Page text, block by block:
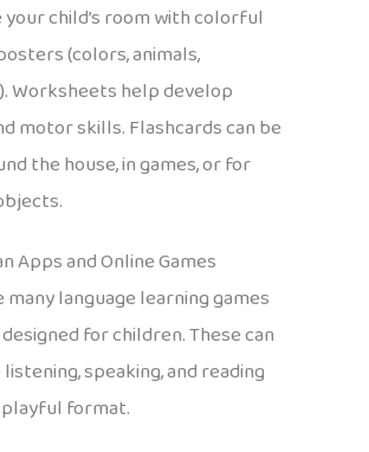
child’s room with colorful
(colors, animals,
Worksheets help develop
motor skills. Flashcards can be
the house, in games, or for
Apps and Online Games
many language learning games
for children. These can
speaking, and reading
format.